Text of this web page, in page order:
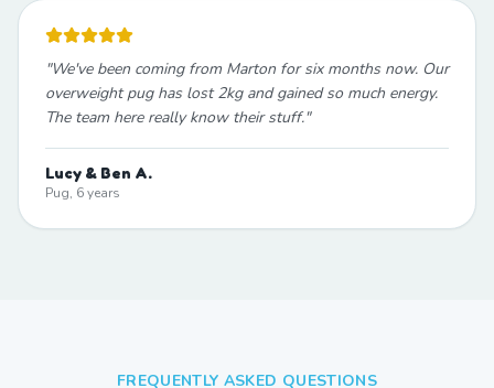
"We've been coming from Marton for six months now. Our
overweight pug has lost 2kg and gained so much energy.
The team here really know their stuff."
Lucy & Ben A.
Pug, 6 years
FREQUENTLY ASKED QUESTIONS